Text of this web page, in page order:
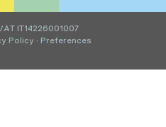
IT14226001007
Policy · Preferences